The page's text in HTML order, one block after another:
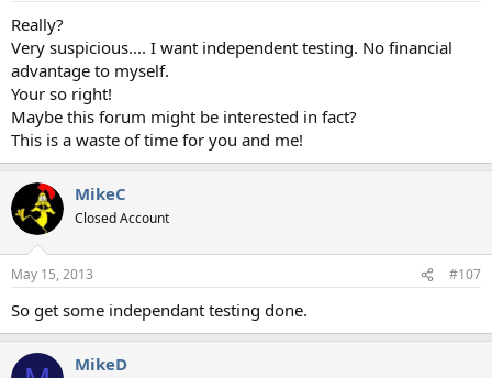
Really?
Very suspicious.... I want independent testing. No financial
advantage to myself.
Your so right!
Maybe this forum might be interested in fact?
This is a waste of time for you and me!
MikeC
Closed Account
May 15, 2013 #107
So get some independant testing done.
MikeD